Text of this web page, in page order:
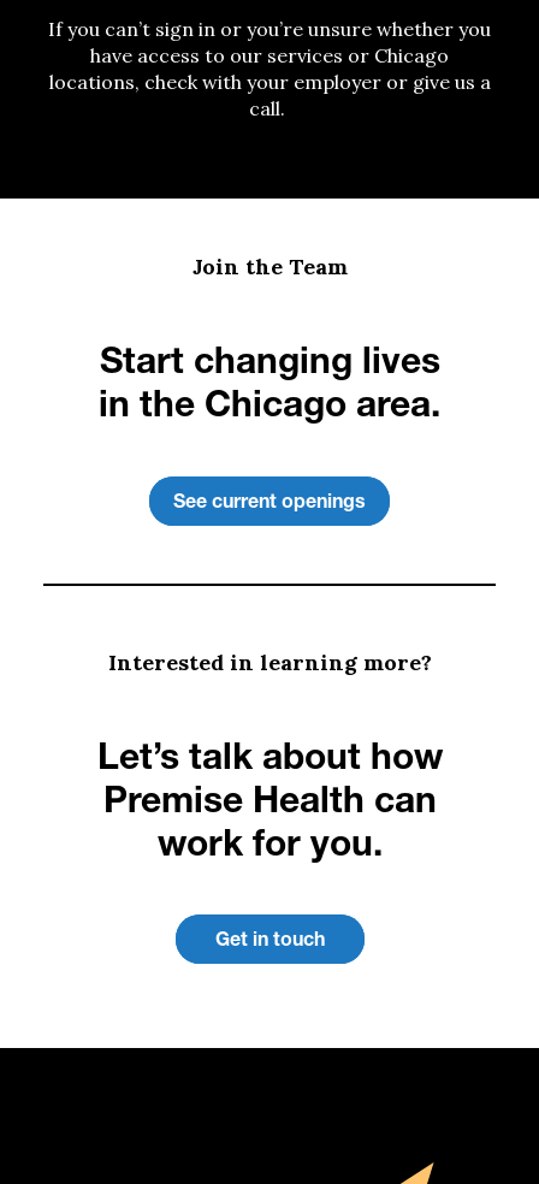
If you can’t sign in or you’re unsure whether you
have access to our services or Chicago
locations, check with your employer or give us a
call.
Join the Team
Start changing lives
in the Chicago area.
See current openings
Interested in learning more?
Let’s talk about how
Premise Health can
work for you.
Get in touch